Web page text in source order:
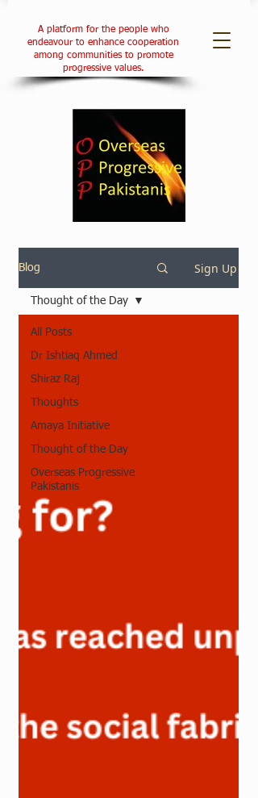
A platform for the people who
endeavour to enhance cooperation
among communities to promote
progressive values.
Blog Sign Up
All Posts
Dr Ishtiaq Ahmed
Shiraz Raj
Thoughts
Amaya Initiative
Thought of the Day
Overseas Progressive
Pakistanis
Thought of the Day